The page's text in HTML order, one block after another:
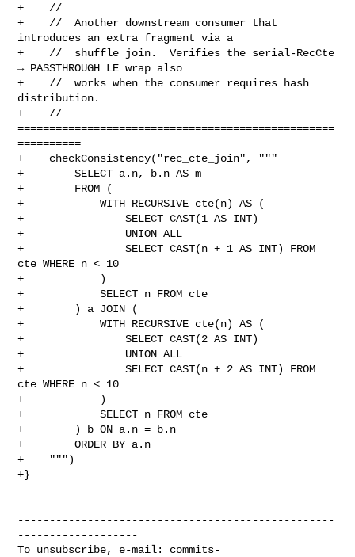
+    //
+    //  Another downstream consumer that
introduces an extra fragment via a
+    //  shuffle join.  Verifies the serial-RecCte
→ PASSTHROUGH LE wrap also
+    //  works when the consumer requires hash
distribution.
+    //
==================================================
==========
+    checkConsistency("rec_cte_join", """
+        SELECT a.n, b.n AS m
+        FROM (
+            WITH RECURSIVE cte(n) AS (
+                SELECT CAST(1 AS INT)
+                UNION ALL
+                SELECT CAST(n + 1 AS INT) FROM
cte WHERE n < 10
+            )
+            SELECT n FROM cte
+        ) a JOIN (
+            WITH RECURSIVE cte(n) AS (
+                SELECT CAST(2 AS INT)
+                UNION ALL
+                SELECT CAST(n + 2 AS INT) FROM
cte WHERE n < 10
+            )
+            SELECT n FROM cte
+        ) b ON a.n = b.n
+        ORDER BY a.n
+    """)
+}
--------------------------------------------------
-------------------
To unsubscribe, e-mail: commits-